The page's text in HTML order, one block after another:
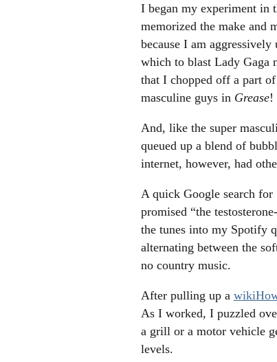
I began my experiment in
memorized the make and
because I am
which to blast Lady Gaga
that I chopped off a part
masculine guys in Grease!
And, like the super
queued up a blend of
internet, however, had
A quick Google search
promised “the
the tunes into my Spotify
alternating between the
no country music.
After pulling up a
As I worked, I puzzled
a grill or a motor vehicle
levels.